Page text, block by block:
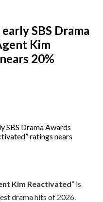
SBS Drama
Kim
20%
Kim Reactivated” is
drama hits of 2026.